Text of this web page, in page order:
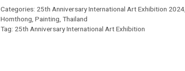
Categories: 25th Anniversary International Art Exhibition 2024,
Homthong Painting Thailand
Tag: 25th Anniversary International Art Exhibition